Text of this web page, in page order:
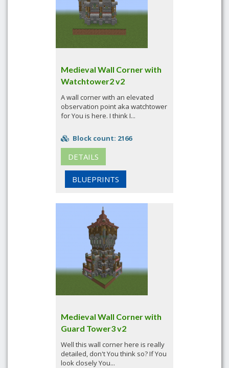
Medieval Wall Corner with
Watchtower2 v2
A wall corner with an elevated
observation point aka watchtower
for You is here. I think I...
Block count: 2166
DETAILS
BLUEPRINTS
Medieval Wall Corner with
Guard Tower3 v2
Well this wall corner here is really
detailed, don't You think so? If You
look closely You...